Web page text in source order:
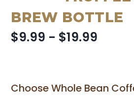
BREW BOTTLE
$9.99 - $19.99
Choose Whole Bean